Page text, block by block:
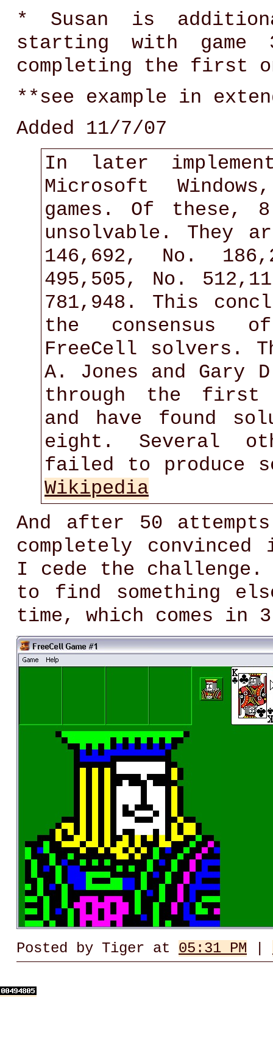
* Susan is
starting with game
completing the first
**see example in
Added 11/7/07
In later
Microsoft
games. Of these,
unsolvable. They
146,692, No.
495,505, No.
781,948. This
the consensus
FreeCell solvers.
A. Jones and Gary
through the first
and have found
eight. Several
failed to produce
Wikipedia
And after 50
completely
I cede the
to find something
time, which comes in
Posted by Tiger at 05:31 PM